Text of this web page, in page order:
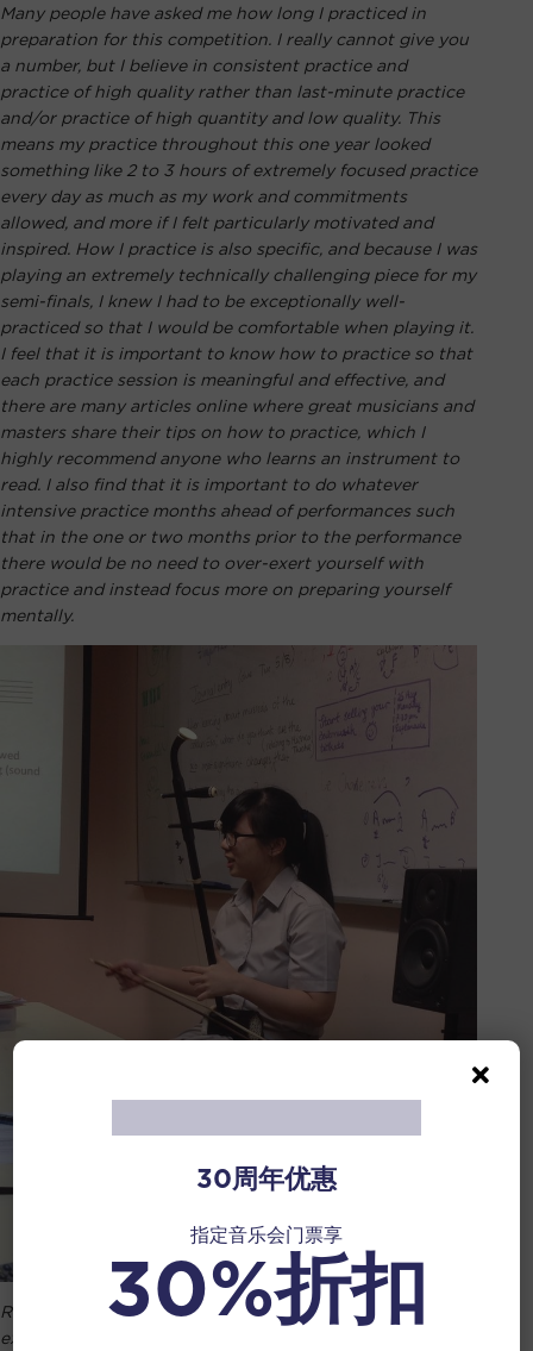
Many people have asked me how long I practiced in
preparation for this competition. I really cannot give you
a number, but I believe in consistent practice and
practice of high quality rather than last-minute practice
and/or practice of high quantity and low quality. This
means my practice throughout this one year looked
something like 2 to 3 hours of extremely focused practice
every day as much as my work and commitments
allowed, and more if I felt particularly motivated and
inspired. How I practice is also specific, and because I was
playing an extremely technically challenging piece for my
semi-finals, I knew I had to be exceptionally well-
practiced so that I would be comfortable when playing it.
I feel that it is important to know how to practice so that
each practice session is meaningful and effective, and
there are many articles online where great musicians and
masters share their tips on how to practice, which I
highly recommend anyone who learns an instrument to
read. I also find that it is important to do whatever
intensive practice months ahead of performances such
that in the one or two months prior to the performance
there would be no need to over-exert yourself with
practice and instead focus more on preparing yourself
mentally.
Rehearsing and practicing for ‘A’ Levels H2 Music
examinations.
30周年优惠
指定音乐会门票享
30%折扣